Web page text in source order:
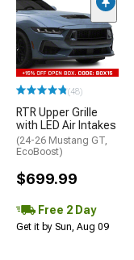
(48)
RTR Upper Grille
with LED Air Intakes
(24-26 Mustang GT,
EcoBoost)
$699.99
Free 2 Day
Get it by Sun, Aug 09